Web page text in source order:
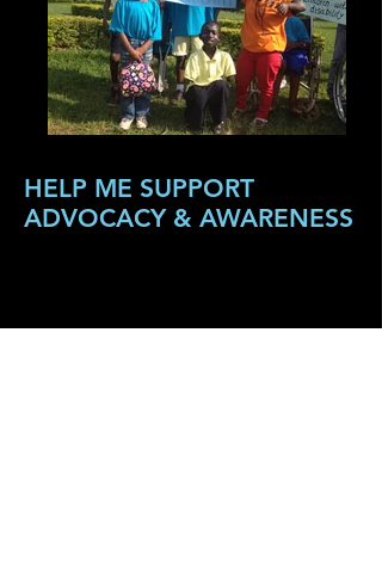
HELP ME SUPPORT
ADVOCACY & AWARENESS